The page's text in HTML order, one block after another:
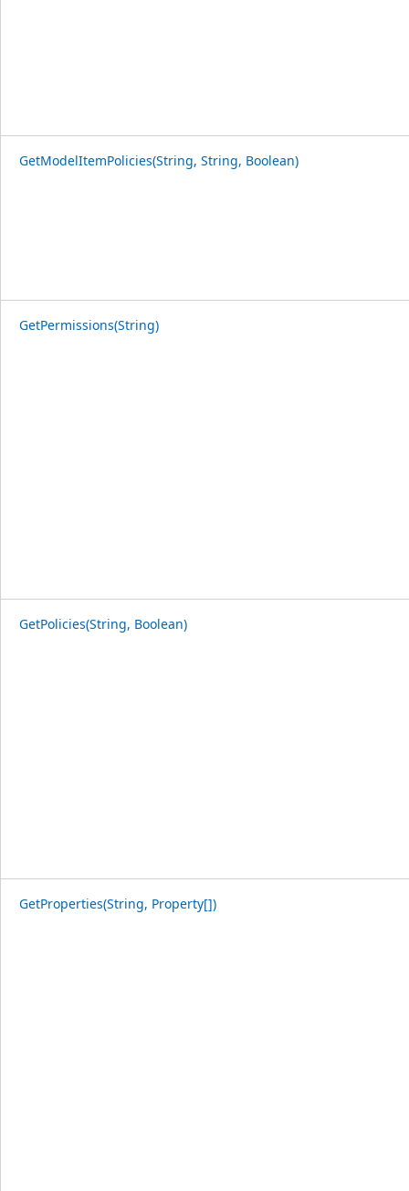
GetModelItemPolicies(String, String, Boolean)
GetPermissions(String)
GetPolicies(String, Boolean)
GetProperties(String, Property[])